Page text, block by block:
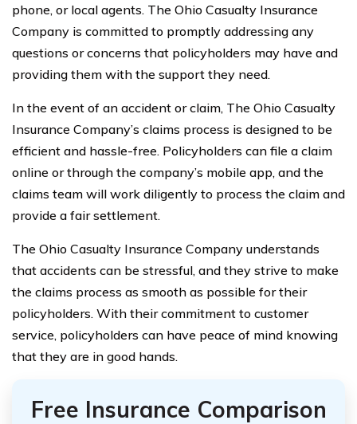
phone, or local agents. The Ohio Casualty Insurance
Company is committed to promptly addressing any
questions or concerns that policyholders may have and
providing them with the support they need.
In the event of an accident or claim, The Ohio Casualty
Insurance Company’s claims process is designed to be
efficient and hassle-free. Policyholders can file a claim
online or through the company’s mobile app, and the
claims team will work diligently to process the claim and
provide a fair settlement.
The Ohio Casualty Insurance Company understands
that accidents can be stressful, and they strive to make
the claims process as smooth as possible for their
policyholders. With their commitment to customer
service, policyholders can have peace of mind knowing
that they are in good hands.
Free Insurance Comparison